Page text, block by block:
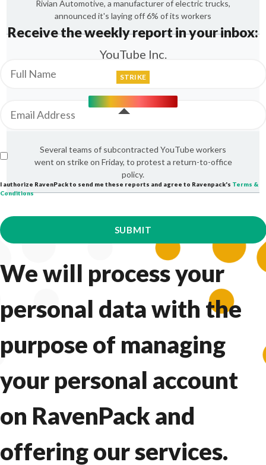
Rivian Automotive, a manufacturer of electric trucks,
announced it's laying off 6% of its workers
YouTube Inc.
STRIKE
Several teams of subcontracted YouTube workers
went on strike on Friday, to protest a return-to-office
policy.
Receive the weekly report in your inbox:
I authorize RavenPack to send me these reports and agree to Ravenpack's Terms &
Conditions
We will process your
personal data with the
purpose of managing
your personal account
on RavenPack and
offering our services.